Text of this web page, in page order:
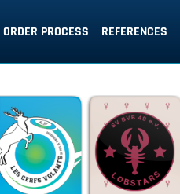
ORDER PROCESS REFERENCES